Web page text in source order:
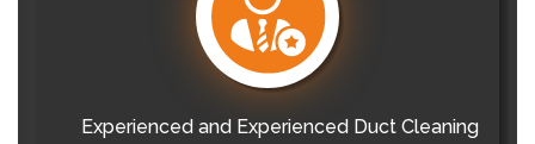
Experienced and Experienced Duct Cleaning